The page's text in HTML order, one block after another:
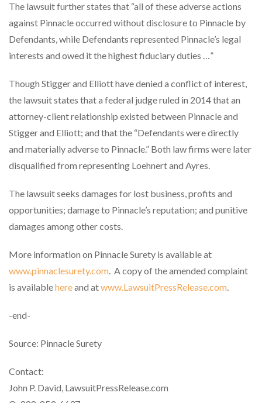
The lawsuit further states that “all of these adverse actions
against Pinnacle occurred without disclosure to Pinnacle by
Defendants, while Defendants represented Pinnacle’s legal
interests and owed it the highest fiduciary duties …”
Though Stigger and Elliott have denied a conflict of interest,
the lawsuit states that a federal judge ruled in 2014 that an
attorney-client relationship existed between Pinnacle and
Stigger and Elliott; and that the “Defendants were directly
and materially adverse to Pinnacle.” Both law firms were later
disqualified from representing Loehnert and Ayres.
The lawsuit seeks damages for lost business, profits and
opportunities; damage to Pinnacle’s reputation; and punitive
damages among other costs.
More information on Pinnacle Surety is available at
www.pinnaclesurety.com. A copy of the amended complaint
is availablehereand atwww.LawsuitPressRelease.com.
-end-
Source: Pinnacle Surety
Contact:
John P. David, LawsuitPressRelease.com